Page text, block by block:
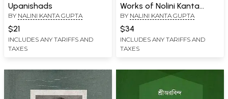
Upanishads
BY NALINI KANTA GUPTA
$21
INCLUDES ANY TARIFFS AND
TAXES
Works of Nolini Kanta
Gupta (An Old and Rare
Book)
BY NALINI KANTA GUPTA
$34
INCLUDES ANY TARIFFS AND
TAXES